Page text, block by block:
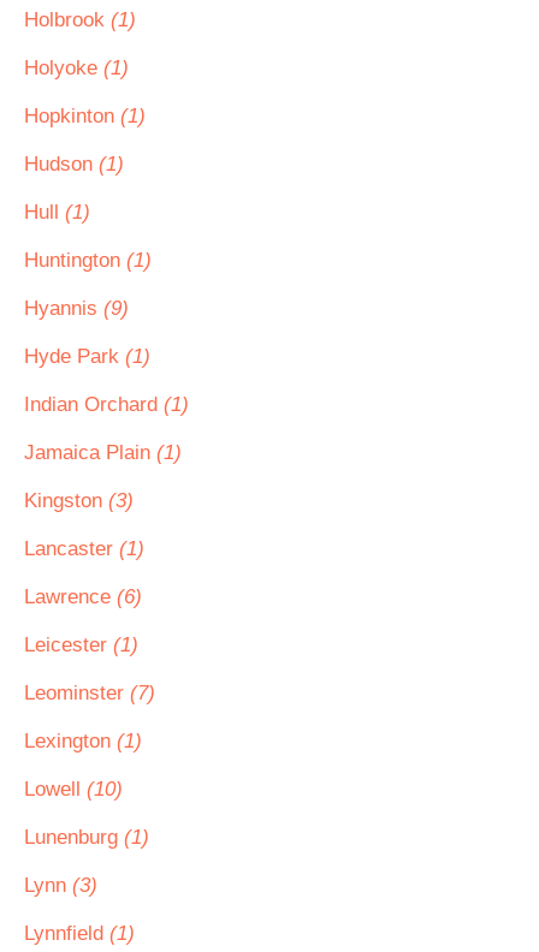
Holbrook (1)
Holyoke (1)
Hopkinton (1)
Hudson (1)
Hull (1)
Huntington (1)
Hyannis (9)
Hyde Park (1)
Indian Orchard (1)
Jamaica Plain (1)
Kingston (3)
Lancaster (1)
Lawrence (6)
Leicester (1)
Leominster (7)
Lexington (1)
Lowell (10)
Lunenburg (1)
Lynn (3)
Lynnfield (1)